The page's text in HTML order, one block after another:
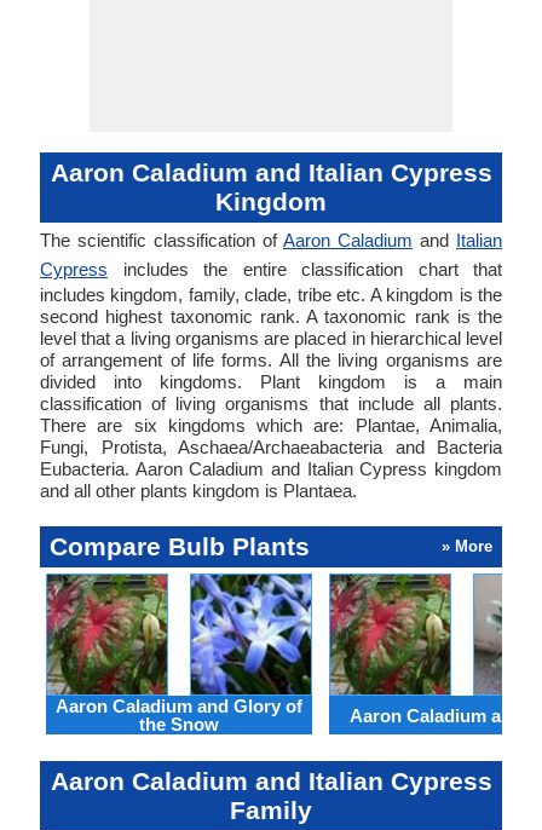
Aaron Caladium and Italian Cypress
Kingdom
The scientific classification of Aaron Caladium and Italian
Cypress includes the entire classification chart that
includes kingdom, family, clade, tribe etc. A kingdom is the
second highest taxonomic rank. A taxonomic rank is the
level that a living organisms are placed in hierarchical level
of arrangement of life forms. All the living organisms are
divided into kingdoms. Plant kingdom is a main
classification of living organisms that include all plants.
There are six kingdoms which are: Plantae, Animalia,
Fungi, Protista, Aschaea/Archaeabacteria and Bacteria
Eubacteria. Aaron Caladium and Italian Cypress kingdom
and all other plants kingdom is Plantaea.
Compare Bulb Plants » More
Aaron Caladium and Glory of
the Snow
Aaron Caladium and
Aaron Caladium and Italian Cypress
Family